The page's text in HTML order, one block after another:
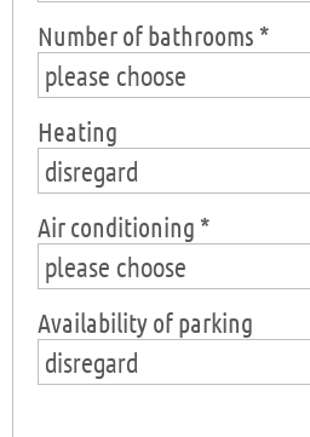
Number of bathrooms *
please choose
Heating
disregard
Air conditioning *
please choose
Availability of parking
disregard